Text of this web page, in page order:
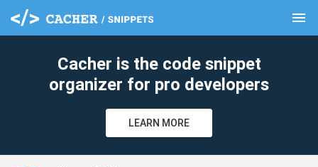
menu
Cacher is the code snippet
organizer for pro developers
LEARN MORE
clear